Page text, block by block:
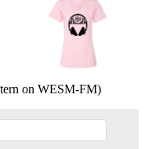
on WESM-FM)